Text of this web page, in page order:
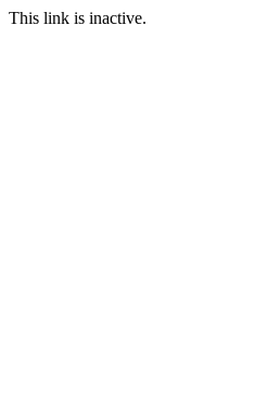
This link is inactive.